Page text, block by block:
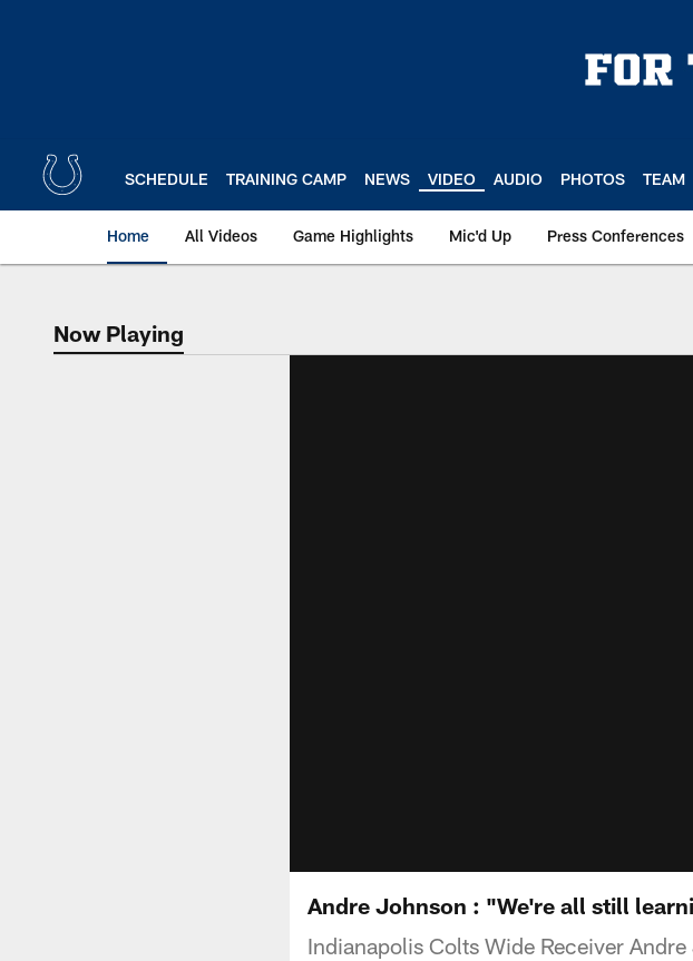
SCHEDULE TRAINING CAMP NEWS VIDEO AUDIO PHOTOS TEAM
Home All Videos Game Highlights Mic'd Up Press Conferences
Now Playing
Now Playing
Andre Johnson : "We're all still
Indianapolis Colts Wide Receiver